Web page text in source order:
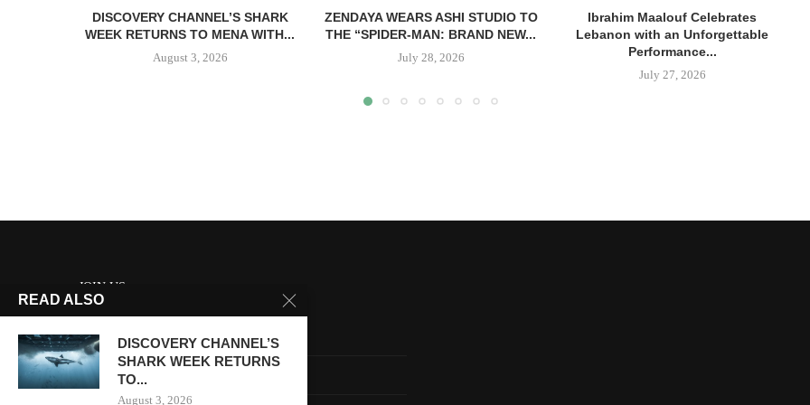
DISCOVERY CHANNEL’S SHARK
WEEK RETURNS TO MENA WITH...
August 3, 2026
ZENDAYA WEARS ASHI STUDIO TO
THE “SPIDER-MAN: BRAND NEW...
July 28, 2026
Ibrahim Maalouf Celebrates
Lebanon with an Unforgettable
Performance...
July 27, 2026
JOIN US
About us
Contact us
READ ALSO
DISCOVERY CHANNEL’S
SHARK WEEK RETURNS
TO...
August 3, 2026